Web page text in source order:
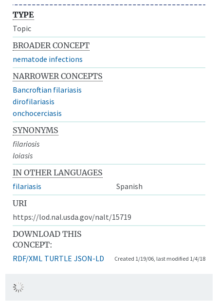
TYPE
Topic
BROADER CONCEPT
nematode infections
NARROWER CONCEPTS
Bancroftian filariasis
dirofilariasis
onchocerciasis
SYNONYMS
filariosis
loiasis
IN OTHER LANGUAGES
filariasis
Spanish
URI
https://lod.nal.usda.gov/nalt/15719
DOWNLOAD THIS
CONCEPT:
RDF/XML TURTLE JSON-LD Created 1/19/06, last modified 1/4/18